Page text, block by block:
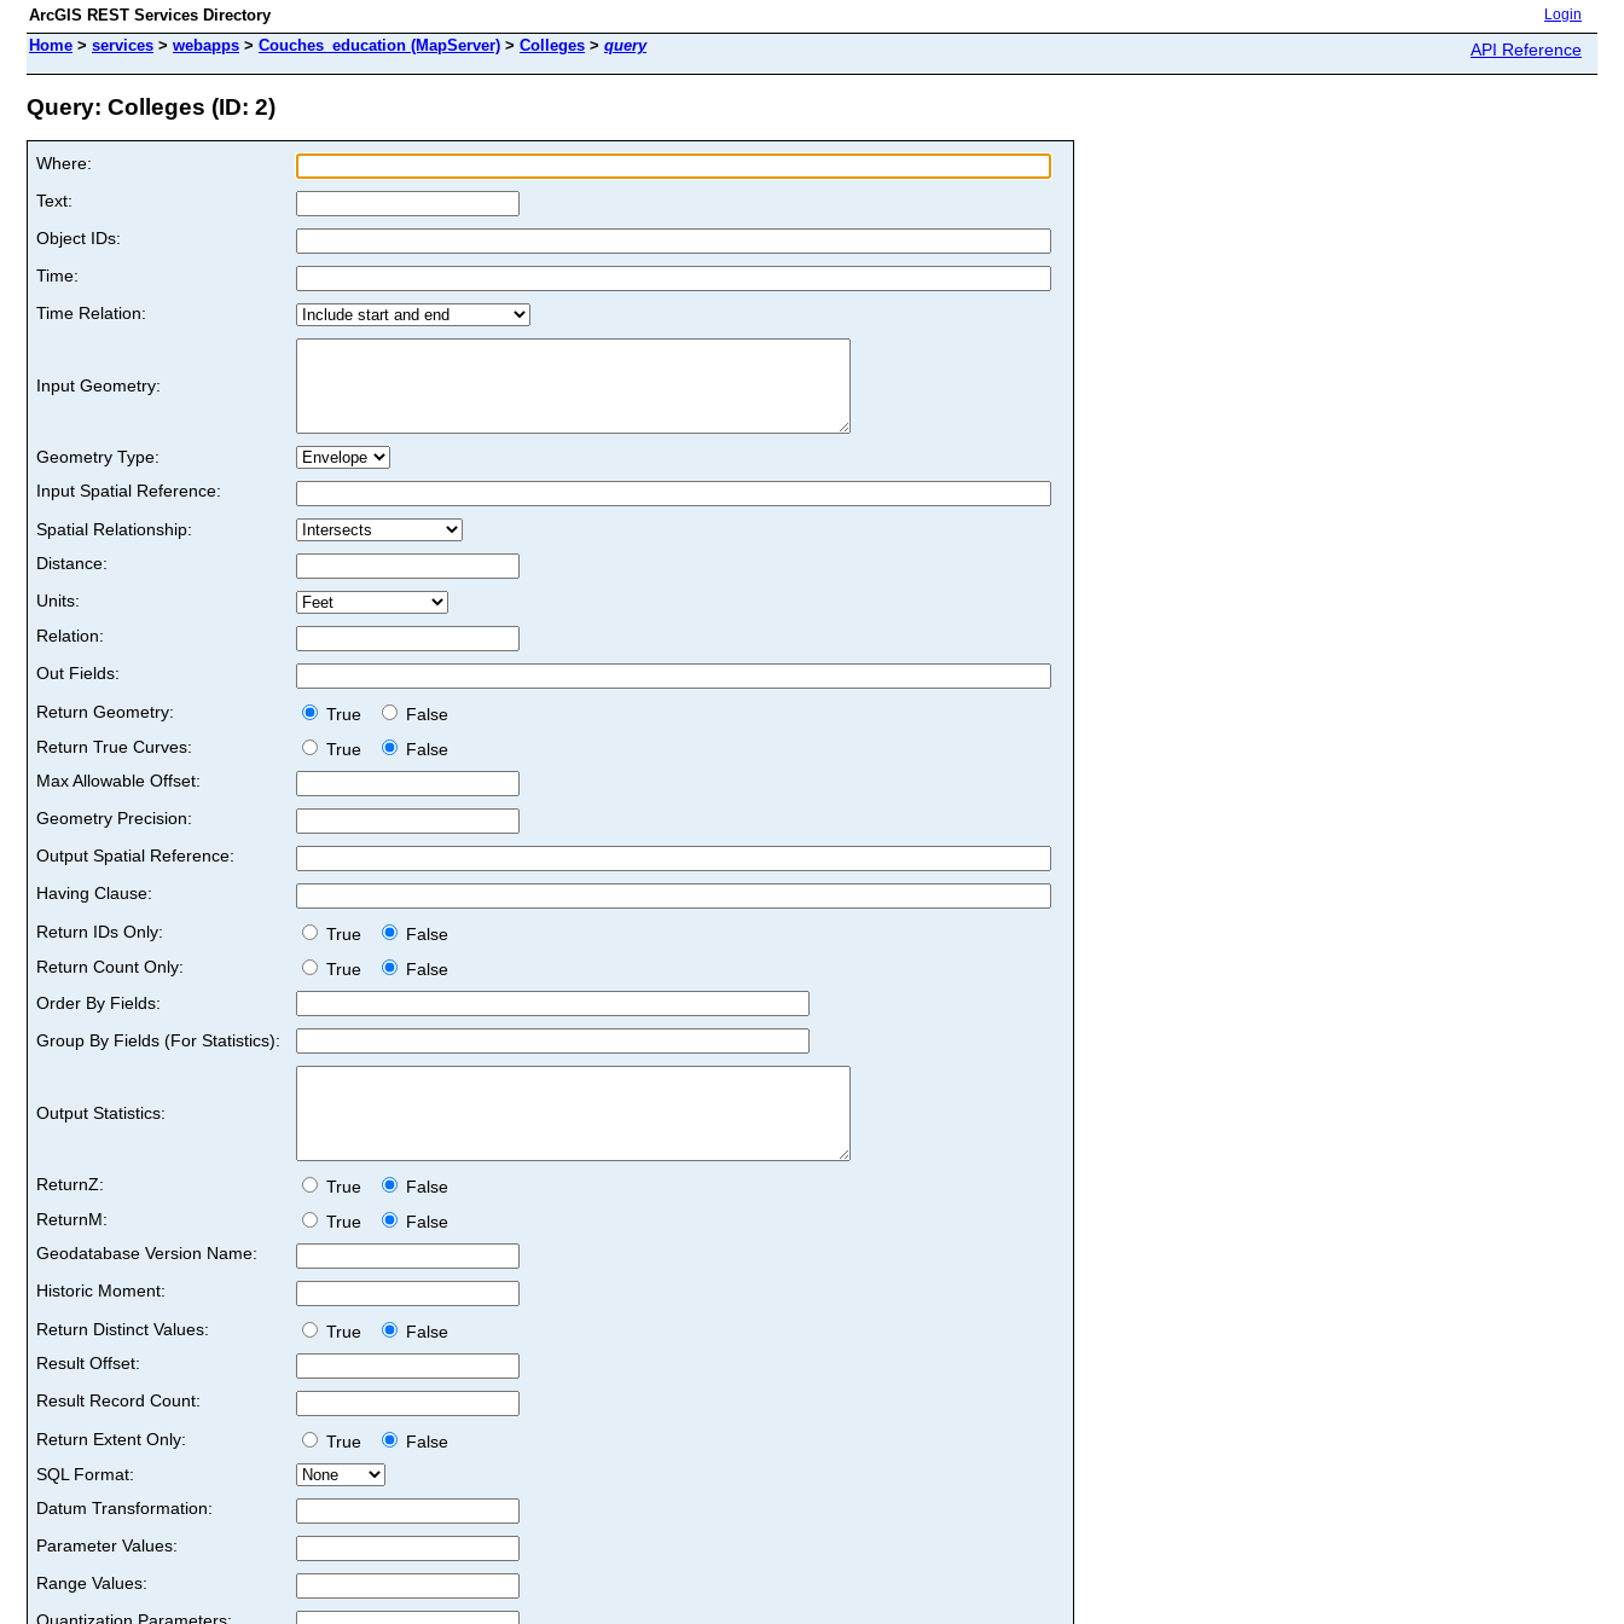
ArcGIS REST Services Directory Login
Home > services > webapps > Couches_education (MapServer) > Colleges > query API Reference
Query: Colleges (ID: 2)
Where:
Text:
Object IDs:
Time:
Time Relation:
Input Geometry:
Geometry Type:
Input Spatial Reference:
Spatial Relationship:
Distance:
Units:
Relation:
Out Fields:
Return Geometry:
True
False
Return True Curves:
True
False
Max Allowable Offset:
Geometry Precision:
Output Spatial Reference:
Having Clause:
Return IDs Only:
True
False
Return Count Only:
True
False
Order By Fields:
Group By Fields (For Statistics):
Output Statistics:
ReturnZ: True
False
ReturnM:
True
False
Geodatabase Version Name:
Historic Moment:
Return Distinct Values:
True
False
Result Offset:
Result Record Count:
Return Extent Only:
True
False
SQL Format:
Datum Transformation:
Parameter Values:
Range Values: